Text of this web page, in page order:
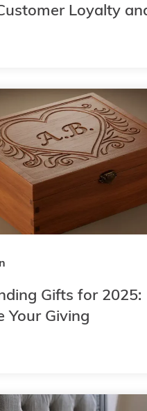
Loyalty
Gifts for 2025:
Your Giving